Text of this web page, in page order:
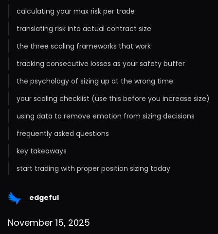
calculating your max risk per trade
translating risk into actual contract size
the three scaling frameworks that work
tracking consecutive losses as your safety buffer
the psychology of sizing up at the wrong time
your scaling checklist (use this before you increase size)
using data to remove emotion from sizing decisions
frequently asked questions
key takeaways
start trading with proper position sizing today
edgeful
November 15, 2025